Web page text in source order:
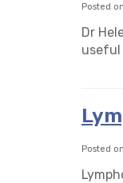
Posted
Dr
useful
Posted